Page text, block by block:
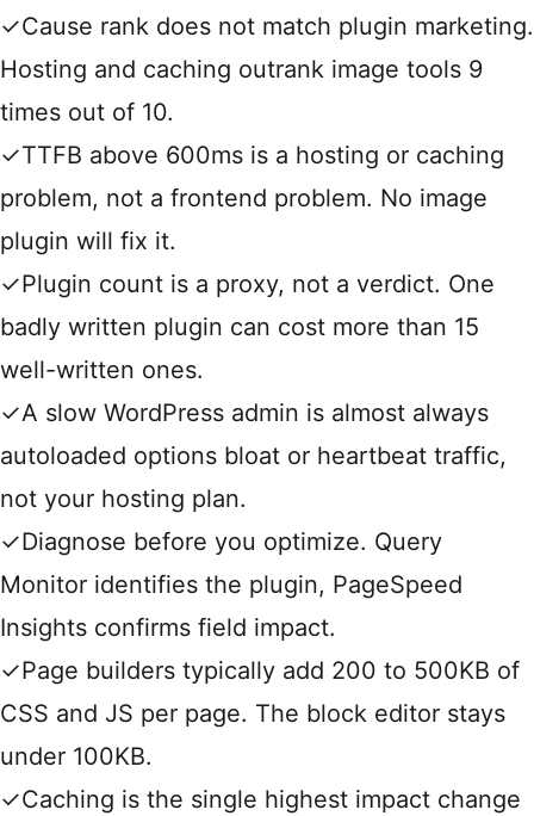
✓Cause rank does not match plugin marketing.
Hosting and caching outrank image tools 9
times out of 10.
✓TTFB above 600ms is a hosting or caching
problem, not a frontend problem. No image
plugin will fix it.
✓Plugin count is a proxy, not a verdict. One
badly written plugin can cost more than 15
well-written ones.
✓A slow WordPress admin is almost always
autoloaded options bloat or heartbeat traffic,
not your hosting plan.
✓Diagnose before you optimize. Query
Monitor identifies the plugin, PageSpeed
Insights confirms field impact.
✓Page builders typically add 200 to 500KB of
CSS and JS per page. The block editor stays
under 100KB.
✓Caching is the single highest impact change